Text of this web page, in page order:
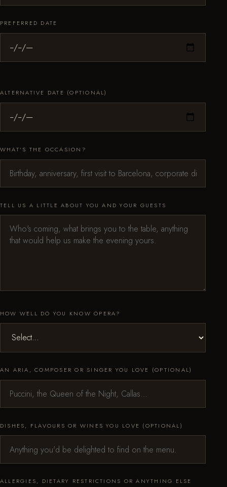
PREFERRED DATE
ALTERNATIVE DATE (OPTIONAL)
WHAT'S THE OCCASION?
TELL US A LITTLE ABOUT YOU AND YOUR GUESTS
HOW WELL DO YOU KNOW OPERA?
AN ARIA, COMPOSER OR SINGER YOU LOVE (OPTIONAL)
DISHES, FLAVOURS OR WINES YOU LOVE (OPTIONAL)
ALLERGIES, DIETARY RESTRICTIONS OR ANYTHING ELSE